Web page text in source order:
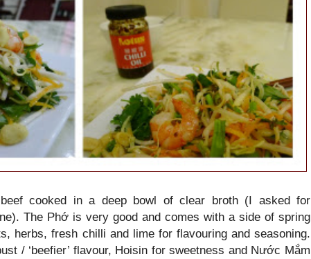
cooked in a deep bowl of clear broth (I asked for
The Phớ is very good and comes with a side of spring
herbs, fresh chilli and lime for flavouring and seasoning.
/ ‘beefier’ flavour, Hoisin for sweetness and Nước Mắm